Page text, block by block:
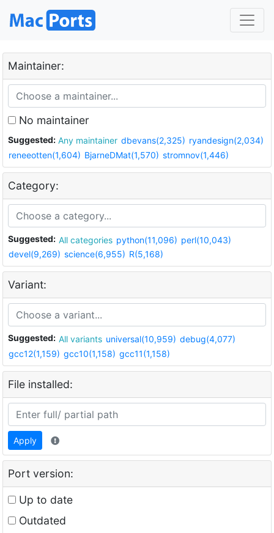
Maintainer:
No maintainer
Suggested: Any maintainer dbevans(2,325) ryandesign(2,034)
reneeotten(1,604) BjarneDMat(1,570) stromnov(1,446)
Category:
Suggested: All categories python(11,096) perl(10,043)
devel(9,269) science(6,955) R(5,168)
Variant:
Suggested: All variants universal(10,959) debug(4,077)
gcc12(1,159) gcc10(1,158) gcc11(1,158)
File installed:
Apply
Port version:
Up to date
Outdated